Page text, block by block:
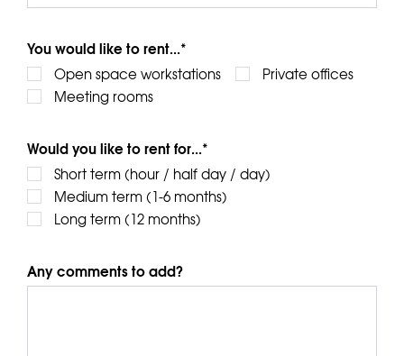
You would like to rent...*
Open space workstations
Private offices
Meeting rooms
Would you like to rent for...*
Short term (hour / half day / day)
Medium term (1-6 months)
Long term (12 months)
Any comments to add?